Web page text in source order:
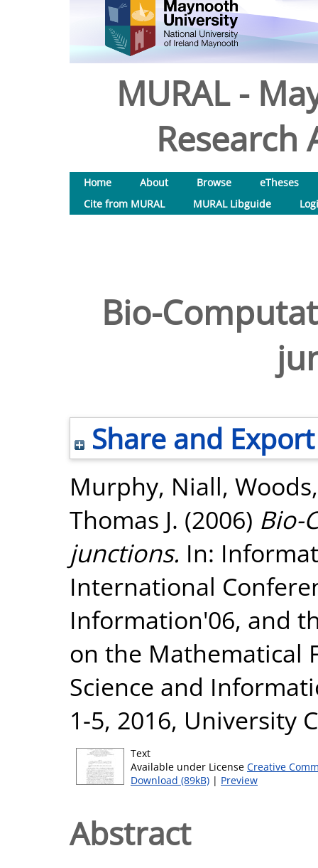
MURAL -
Research
Home About Browse
eTheses
Cite from MURAL
MURAL Libguide
Bio-
Share and Export
Murphy, Niall,
Thomas J. (2006) Bio-
junctions. In:
International
Information'06, and
on the Mathematical
Science and
1-5, 2016, University
Text
Available under License Creative
Download (89kB) | Preview
Abstract